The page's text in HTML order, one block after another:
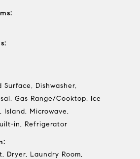
Dishwasher,
Gas Range/Cooktop, Ice
Island, Microwave,
in, Refrigerator
Dryer, Laundry Room,